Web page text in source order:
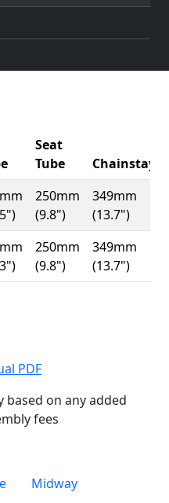
Seat
Tube
Chainstay
250mm
(9.8")
349mm
(13.7")
250mm
(9.8")
349mm
(13.7")
PDF(Opens in a new
on any added
fees
Midway